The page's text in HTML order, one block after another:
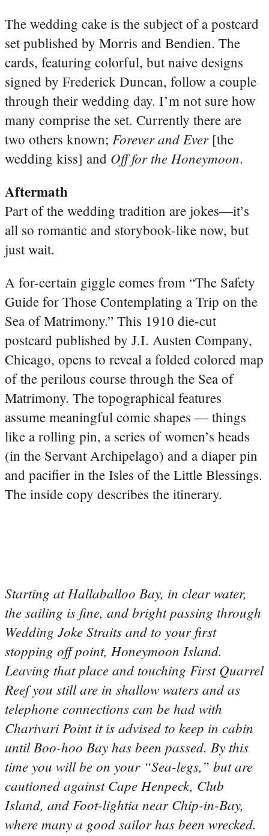
The wedding cake is the subject of a postcard
set published by Morris and Bendien. The
cards, featuring colorful, but naive designs
signed by Frederick Duncan, follow a couple
through their wedding day. I’m not sure how
many comprise the set. Currently there are
two others known; Forever and Ever[the
wedding kiss] and Off for the Honeymoon.
Aftermath
Part of the wedding tradition are jokes—it’s
all so romantic and storybook-like now, but
just wait.
A for-certain giggle comes from “The Safety
Guide for Those Contemplating a Trip on the
Sea of Matrimony.” This 1910 die-cut
postcard published by J.I. Austen Company,
Chicago, opens to reveal a folded colored map
of the perilous course through the Sea of
Matrimony. The topographical features
assume meaningful comic shapes — things
like a rolling pin, a series of women’s heads
(in the Servant Archipelago) and a diaper pin
and pacifier in the Isles of the Little Blessings.
The inside copy describes the itinerary.
Starting at Hallaballoo Bay, in clear water,
the sailing is fine, and bright passing through
Wedding Joke Straits and to your first
stopping off point, Honeymoon Island.
Leaving that place and touching First Quarrel
Reef you still are in shallow waters and as
telephone connections can be had with
Charivari Point it is advised to keep in cabin
until Boo-hoo Bay has been passed. By this
time you will be on your “Sea-legs,” but are
cautioned against Cape Henpeck, Club
Island, and Foot-lightia near Chip-in-Bay,
where many a good sailor has been wrecked.